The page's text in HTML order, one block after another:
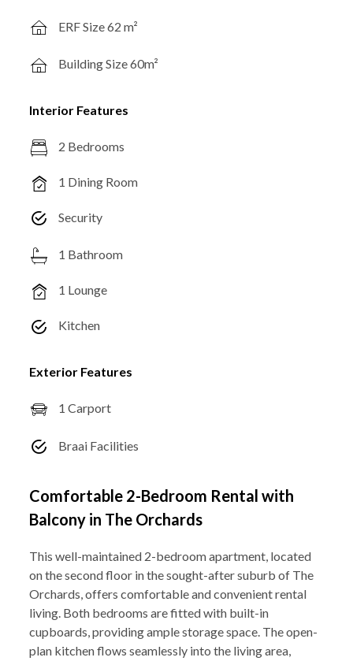
ERF Size 62 m²
Building Size 60m²
Interior Features
2 Bedrooms
1 Dining Room
Security
1 Bathroom
1 Lounge
Kitchen
Exterior Features
1 Carport
Braai Facilities
Comfortable 2-Bedroom Rental with
Balcony in The Orchards
This well-maintained 2-bedroom apartment, located
on the second floor in the sought-after suburb of The
Orchards, offers comfortable and convenient rental
living. Both bedrooms are fitted with built-in
cupboards, providing ample storage space. The open-
plan kitchen flows seamlessly into the living area,